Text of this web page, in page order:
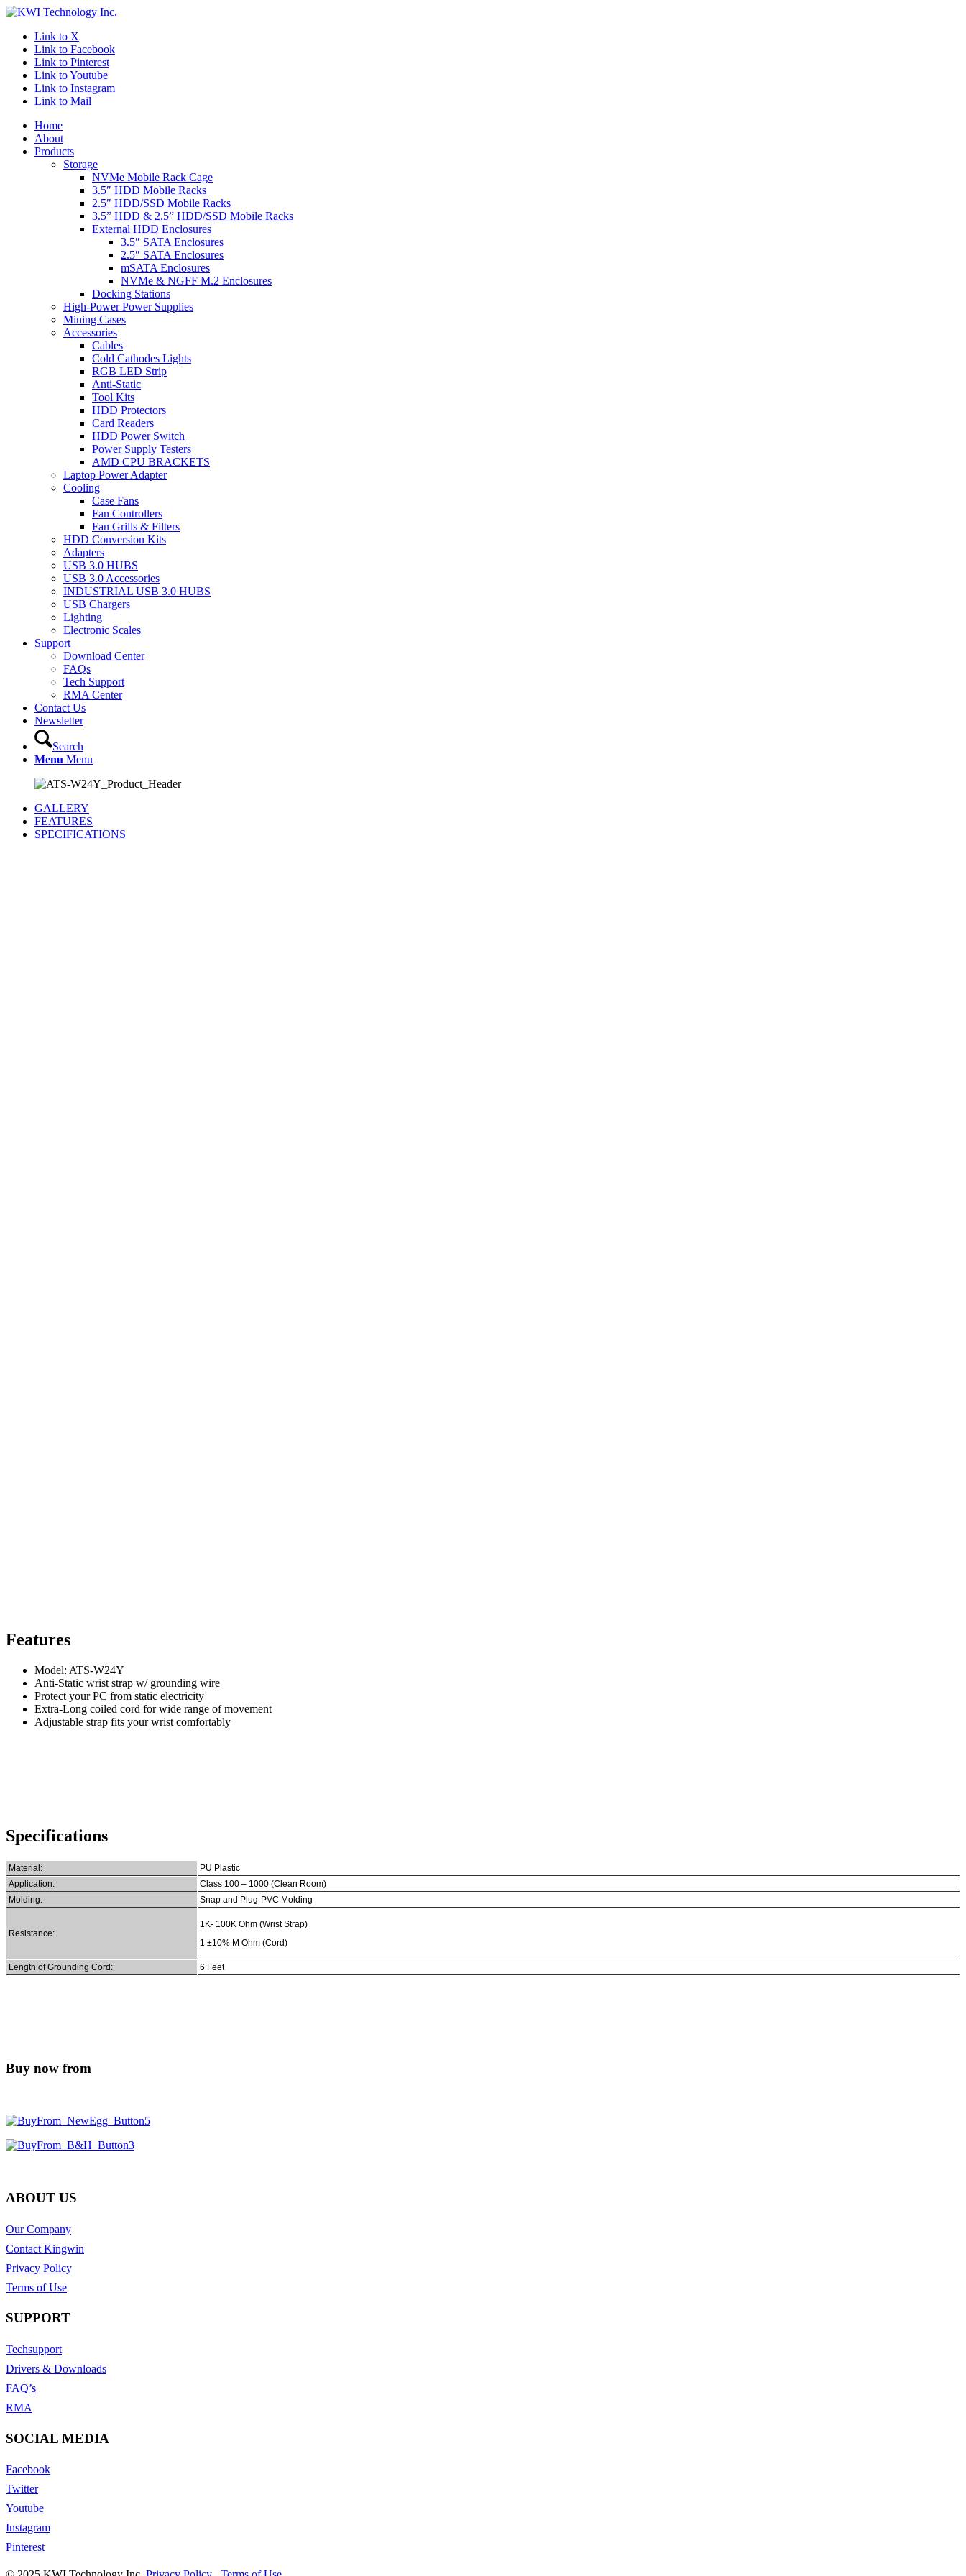
Link to X
Link to Facebook
Link to Pinterest
Link to Youtube
Link to Instagram
Link to Mail
Home
About
Products
Storage
NVMe Mobile Rack Cage
3.5″ HDD Mobile Racks
2.5″ HDD/SSD Mobile Racks
3.5” HDD & 2.5” HDD/SSD Mobile Racks
External HDD Enclosures
3.5″ SATA Enclosures
2.5″ SATA Enclosures
mSATA Enclosures
NVMe & NGFF M.2 Enclosures
Docking Stations
High-Power Power Supplies
Mining Cases
Accessories
Cables
Cold Cathodes Lights
RGB LED Strip
Anti-Static
Tool Kits
HDD Protectors
Card Readers
HDD Power Switch
Power Supply Testers
AMD CPU BRACKETS
Laptop Power Adapter
Cooling
Case Fans
Fan Controllers
Fan Grills & Filters
HDD Conversion Kits
Adapters
USB 3.0 HUBS
USB 3.0 Accessories
INDUSTRIAL USB 3.0 HUBS
USB Chargers
Lighting
Electronic Scales
Support
Download Center
FAQs
Tech Support
RMA Center
Contact Us
Newsletter
Search
Menu Menu
GALLERY
FEATURES
SPECIFICATIONS
Features
Model: ATS-W24Y
Anti-Static wrist strap w/ grounding wire
Protect your PC from static electricity
Extra-Long coiled cord for wide range of movement
Adjustable strap fits your wrist comfortably
Specifications
Material:
PU Plastic
Application:
Class 100 – 1000 (Clean Room)
Molding:
Snap and Plug-PVC Molding
Resistance:
1K- 100K Ohm (Wrist Strap)
1 ±10% M Ohm (Cord)
Length of Grounding Cord: 6 Feet
Buy now from
ABOUT US
Our Company
Contact Kingwin
Privacy Policy
Terms of Use
SUPPORT
Techsupport
Drivers & Downloads
FAQ’s
RMA
SOCIAL MEDIA
Facebook
Twitter
Youtube
Instagram
Pinterest